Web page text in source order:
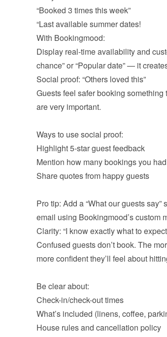
“Booked 3 times this week”
“Last available summer dates!
With Bookingmood:
Display real-time availability and
Social proof: “Others loved this”
Guests feel safer booking something
are very important.
Highlight 5-star guest feedback
Mention how many bookings you
Share quotes from happy guests
Pro tip: Add a “What our guests
Confused guests don’t book. The
more confident they’ll feel about
Check-in/check-out times
What’s included (linens, coffee,
House rules and cancellation policy